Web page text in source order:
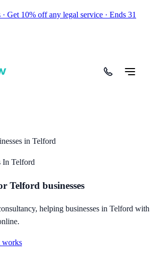
· Get 10% off any legal service · Ends 31
in Telford
In Telford
Telford businesses
helping businesses in Telford with